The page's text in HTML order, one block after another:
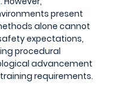
present
alone cannot
expectations,
procedural
advancement
requirements.